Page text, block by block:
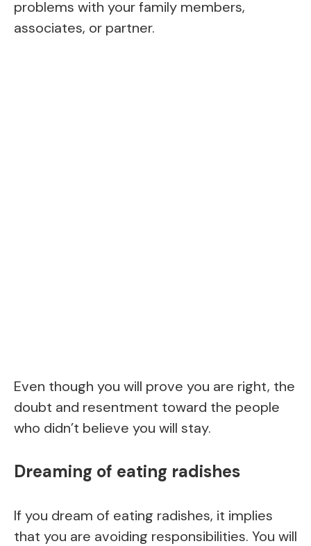
problems with your family members,
associates, or partner.
Even though you will prove you are right, the
doubt and resentment toward the people
who didn’t believe you will stay.
Dreaming of eating radishes
If you dream of eating radishes, it implies
that you are avoiding responsibilities. You will